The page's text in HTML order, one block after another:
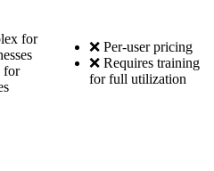
for
for
❌ Per-user pricing
❌ Requires training
for full utilization